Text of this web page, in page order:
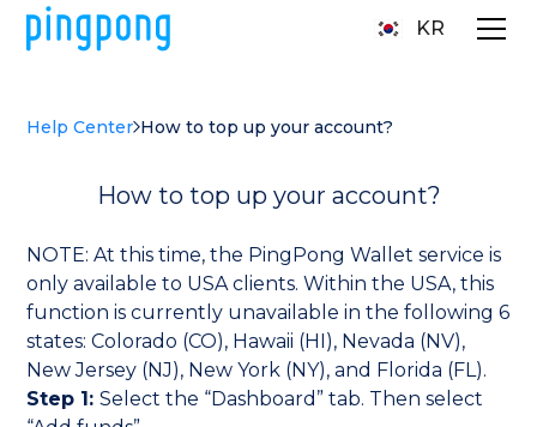
KR
Help Center How to top up your account?
How to top up your account?
NOTE: At this time, the PingPong Wallet service is
only available to USA clients. Within the USA, this
function is currently unavailable in the following 6
states: Colorado (CO), Hawaii (HI), Nevada (NV),
New Jersey (NJ), New York (NY), and Florida (FL).
Step 1:Select the “Dashboard” tab. Then select